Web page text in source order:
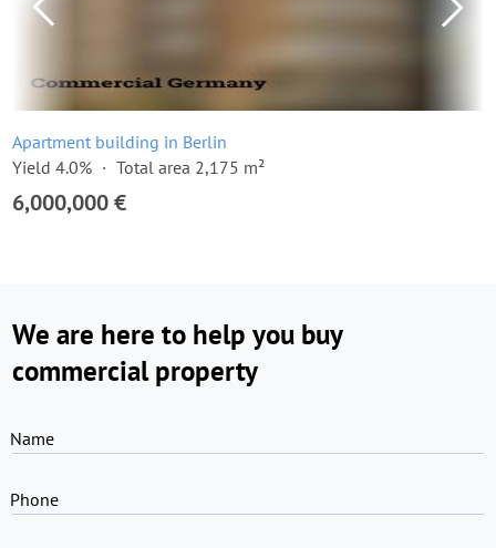
Apartment building in Berlin
Yield 4.0%
Total area 2,175 m²
6,000,000 €
We are here to help you buy
commercial property
Name
Phone